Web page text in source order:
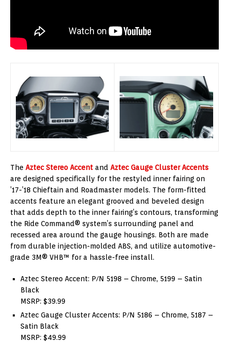
The Aztec Stereo Accent and Aztec Gauge Cluster Accents
are designed specifically for the restyled inner fairing on
’17-’18 Chieftain and Roadmaster models. The form-fitted
accents feature an elegant grooved and beveled design
that adds depth to the inner fairing’s contours, transforming
the Ride Command® system’s surrounding panel and
recessed area around the gauge housings. Both are made
from durable injection-molded ABS, and utilize automotive-
grade 3M® VHB™ for a hassle-free install.
Aztec Stereo Accent: P/N 5198 – Chrome, 5199 – Satin
Black
MSRP: $39.99
Aztec Gauge Cluster Accents: P/N 5186 – Chrome, 5187 –
Satin Black
MSRP: $49.99